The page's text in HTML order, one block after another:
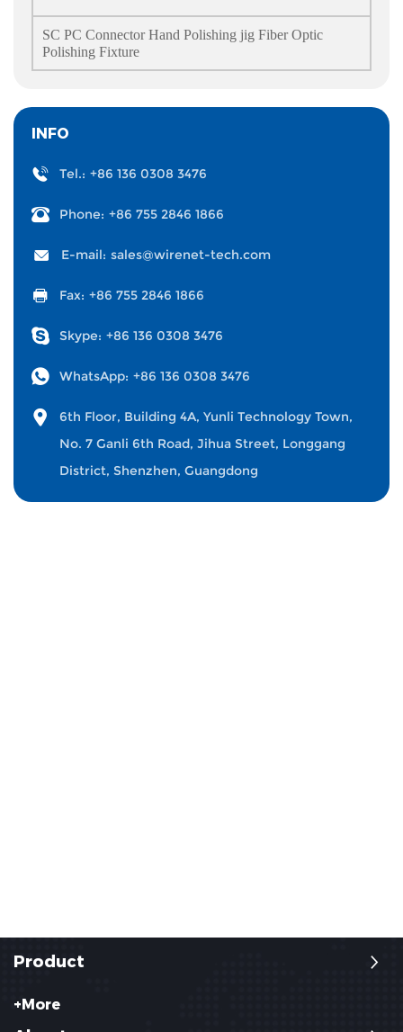
SC PC Connector Hand Polishing jig Fiber Optic
Polishing Fixture
INFO
Tel.: +86 136 0308 3476
Phone: +86 755 2846 1866
E-mail: sales@wirenet-tech.com
Fax: +86 755 2846 1866
Skype: +86 136 0308 3476
WhatsApp: +86 136 0308 3476
6th Floor, Building 4A, Yunli Technology Town,
No. 7 Ganli 6th Road, Jihua Street, Longgang
District, Shenzhen, Guangdong
Product
+More